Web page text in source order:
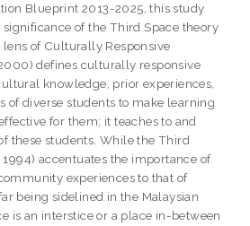
Blueprint 2013-2025, this study
of the Third Space theory
of Culturally Responsive
defines culturally responsive
knowledge, prior experiences,
of diverse students to make learning
for them; it teaches to and
these students. While the Third
1994) accentuates the importance of
experiences to that of
being sidelined in the Malaysian
is an interstice or a place in-between